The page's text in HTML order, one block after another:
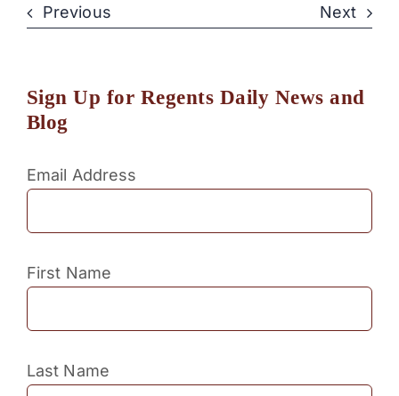
Previous Next
Sign Up for Regents Daily News and
Blog
Email Address
First Name
Last Name